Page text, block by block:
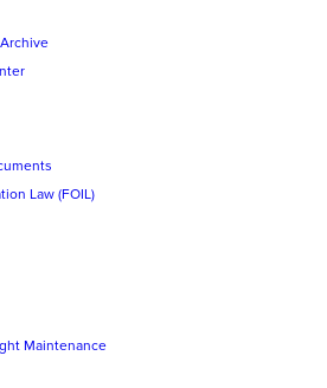
Law (FOIL)
Maintenance